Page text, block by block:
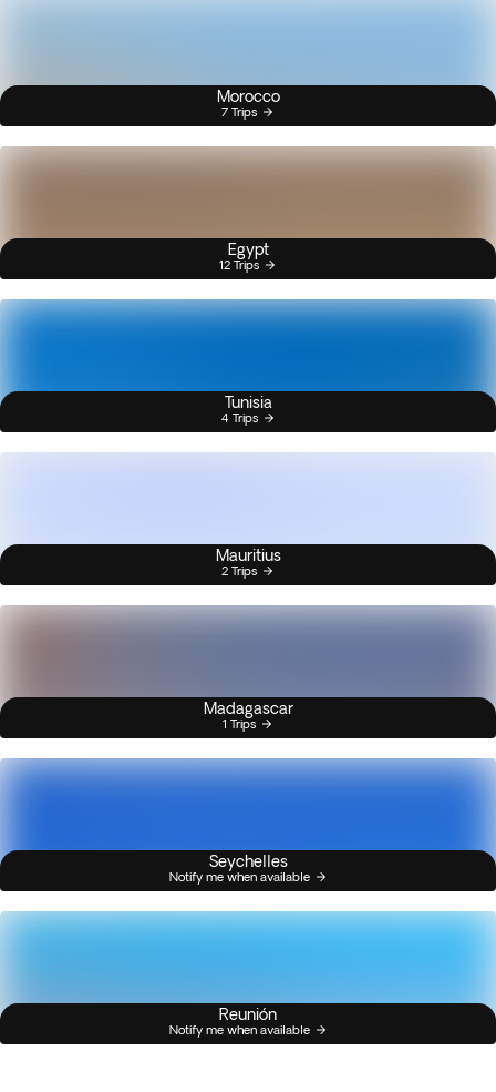
Morocco
7 Trips
Egypt
12 Trips
Tunisia
4 Trips
Mauritius
2 Trips
Madagascar
1 Trips
Seychelles
Notify me when available
Reunión
Notify me when available